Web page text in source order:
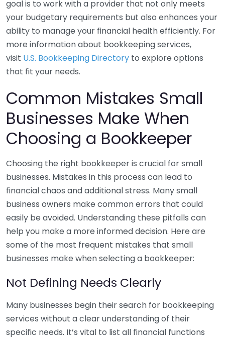
goal is to work with a provider that not only meets
your budgetary requirements but also enhances your
ability to manage your financial health efficiently. For
more information about bookkeeping services,
visit U.S. Bookkeeping Directory to explore options
that fit your needs.
Common Mistakes Small
Businesses Make When
Choosing a Bookkeeper
Choosing the right bookkeeper is crucial for small
businesses. Mistakes in this process can lead to
financial chaos and additional stress. Many small
business owners make common errors that could
easily be avoided. Understanding these pitfalls can
help you make a more informed decision. Here are
some of the most frequent mistakes that small
businesses make when selecting a bookkeeper:
Not Defining Needs Clearly
Many businesses begin their search for bookkeeping
services without a clear understanding of their
specific needs. It’s vital to list all financial functions